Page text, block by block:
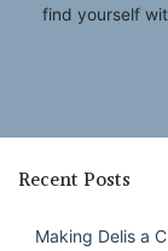
find yourself
Recent Posts
Making Delis a